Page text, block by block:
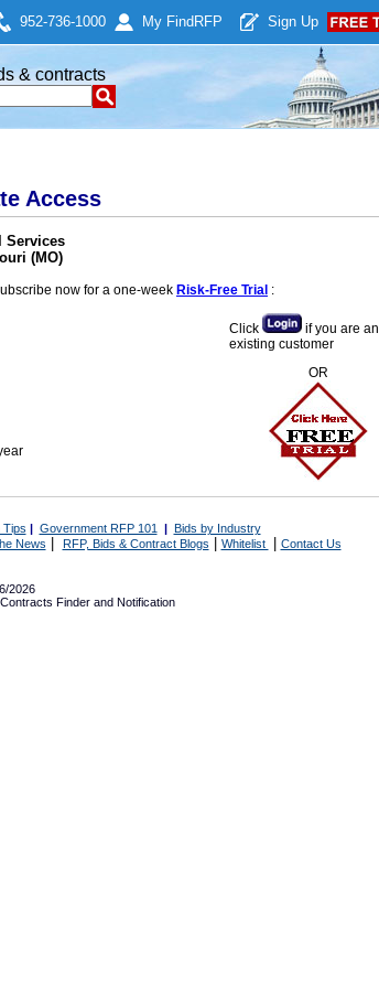
952-736-1000 My Find RFP Sign Up
& contracts
Access
Services
(MO)
now for a one-week Risk-Free Trial :
Click
if you are an
existing customer
OR
Tips | Government RFP 101 | Bids by Industry
News RFP, Bids & Contract Blogs Whitelist Contact Us
2026
Finder and Notification